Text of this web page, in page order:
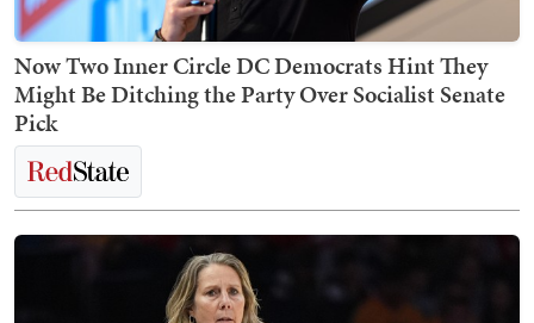
Now Two Inner Circle DC Democrats Hint They
Might Be Ditching the Party Over Socialist Senate
Pick